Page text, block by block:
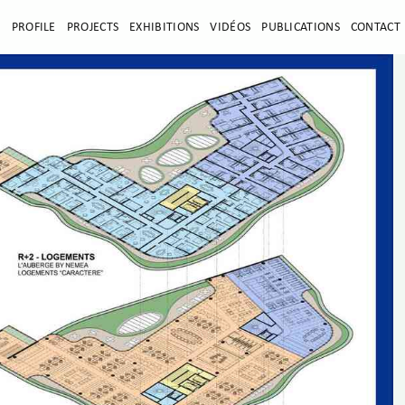
PROFILE PROJECTS EXHIBITIONS VIDÉOS PUBLICATIONS CONTACT